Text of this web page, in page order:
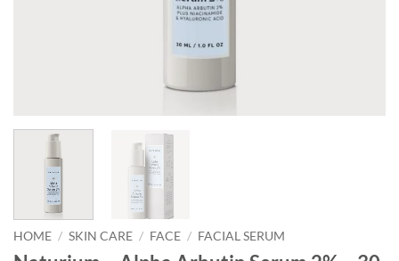
HOME / SKIN CARE / FACE / FACIAL SERUM